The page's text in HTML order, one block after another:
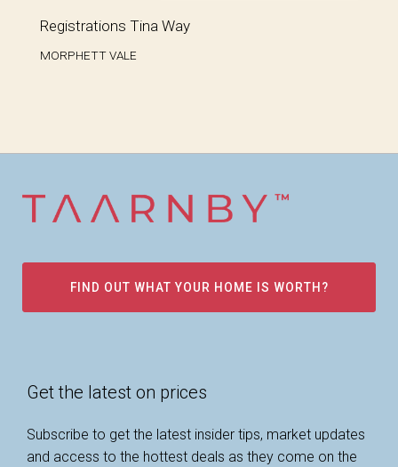
Registrations Tina Way
MORPHETT VALE
FIND OUT WHAT YOUR HOME IS WORTH?
Get the latest on prices
Subscribe to get the latest insider tips, market updates
and access to the hottest deals as they come on the